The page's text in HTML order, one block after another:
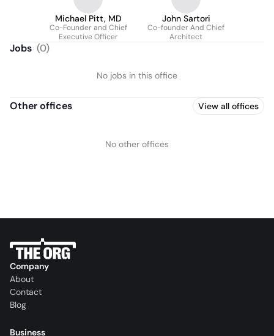
Michael Pitt, MD
Co-Founder and Chief
Executive Officer
John Sartori
Co-founder And Chief
Architect
Jobs (0)
No jobs in this office
Other offices View all offices
No other offices
Company
About
Contact
Blog
Business